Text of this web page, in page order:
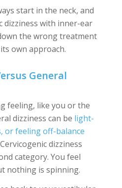
start in the neck, and
dizziness with inner-ear
the wrong treatment
own approach.
General
feeling, like you or the
dizziness can be light-
or feeling off-balance
dizziness
category. You feel
nothing is spinning.